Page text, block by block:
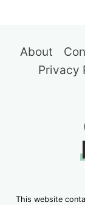
About
Privacy
This website